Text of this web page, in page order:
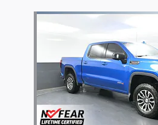
Slide 1 of 5